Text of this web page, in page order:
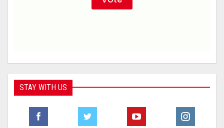
STAY WITH US